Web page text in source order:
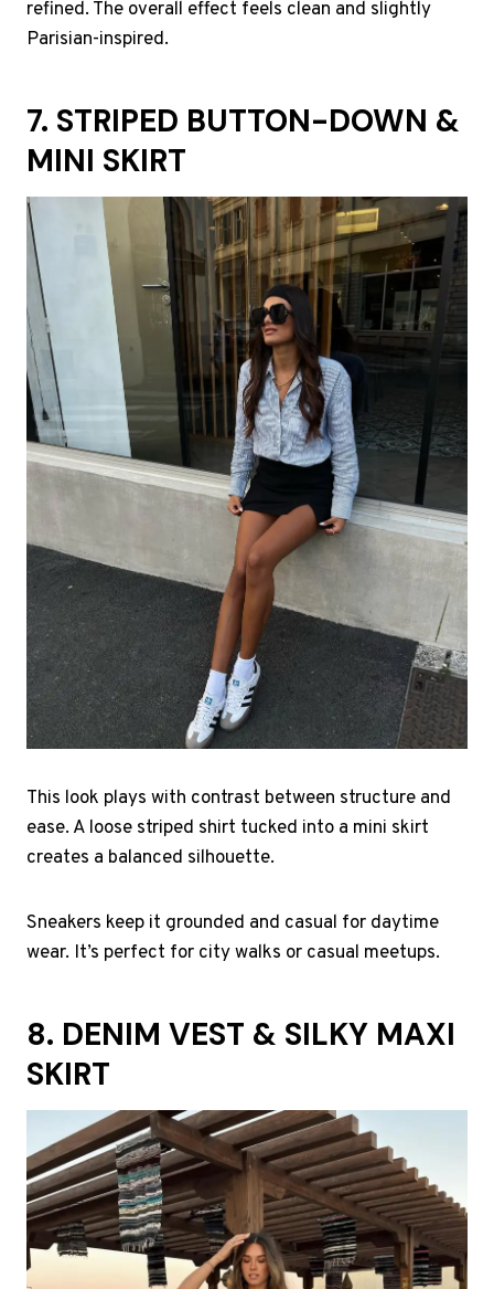
refined. The overall effect feels clean and slightly
Parisian-inspired.
7. STRIPED BUTTON-DOWN &
MINI SKIRT
This look plays with contrast between structure and
ease. A loose striped shirt tucked into a mini skirt
creates a balanced silhouette.
Sneakers keep it grounded and casual for daytime
wear. It’s perfect for city walks or casual meetups.
8. DENIM VEST & SILKY MAXI
SKIRT